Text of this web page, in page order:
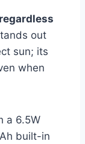
out
sun; its
when
a 6.5W
built-in